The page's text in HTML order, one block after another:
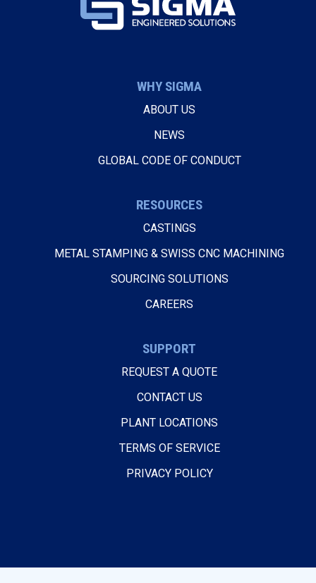
WHY SIGMA
ABOUT US
NEWS
GLOBAL CODE OF CONDUCT
RESOURCES
CASTINGS
METAL STAMPING & SWISS CNC MACHINING
SOURCING SOLUTIONS
CAREERS
SUPPORT
REQUEST A QUOTE
CONTACT US
PLANT LOCATIONS
TERMS OF SERVICE
PRIVACY POLICY